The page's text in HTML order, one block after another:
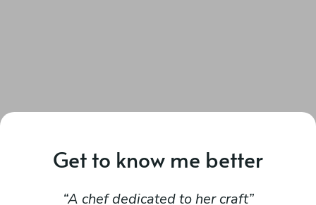
Get to know me better
A chef dedicated to her craft